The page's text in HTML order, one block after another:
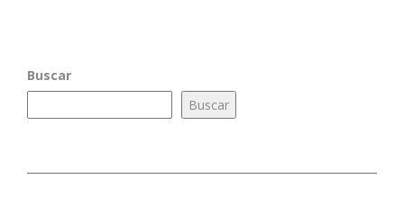
Buscar
Buscar